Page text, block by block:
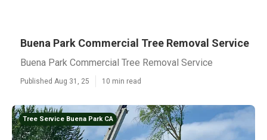
Buena Park Commercial Tree Removal Service
Buena Park Commercial Tree Removal Service
Published Aug 31, 25 10 min read
Tree Service Buena Park CA